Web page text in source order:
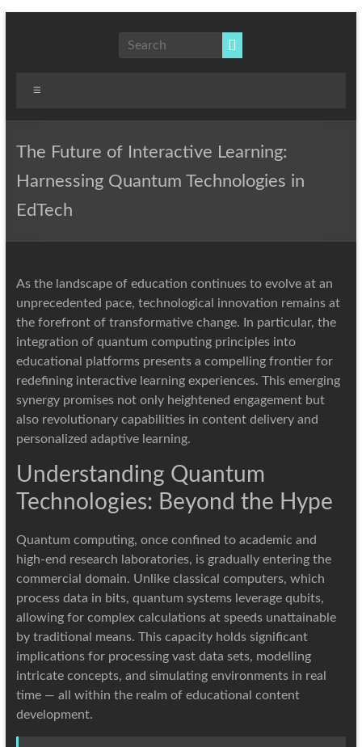
and
Line
Therapy
Techniques
to
effect
immediate
change
The Future of Interactive Learning:
Harnessing Quantum Technologies in
EdTech
As the landscape of education continues to evolve at an
unprecedented pace, technological innovation remains at
the forefront of transformative change. In particular, the
integration of quantum computing principles into
educational platforms presents a compelling frontier for
redefining interactive learning experiences. This emerging
synergy promises not only heightened engagement but
also revolutionary capabilities in content delivery and
personalized adaptive learning.
Understanding Quantum
Technologies: Beyond the Hype
Quantum computing, once confined to academic and
high-end research laboratories, is gradually entering the
commercial domain. Unlike classical computers, which
process data in bits, quantum systems leverage qubits,
allowing for complex calculations at speeds unattainable
by traditional means. This capacity holds significant
implications for processing vast data sets, modelling
intricate concepts, and simulating environments in real
time — all within the realm of educational content
development.